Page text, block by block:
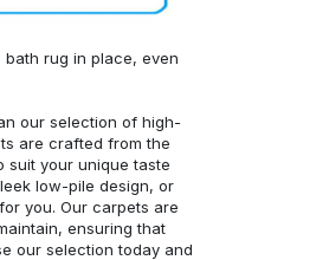
rug in place, even
our selection of high-
are crafted from the
suit your unique taste
low-pile design, or
you. Our carpets are
ensuring that
our selection today and